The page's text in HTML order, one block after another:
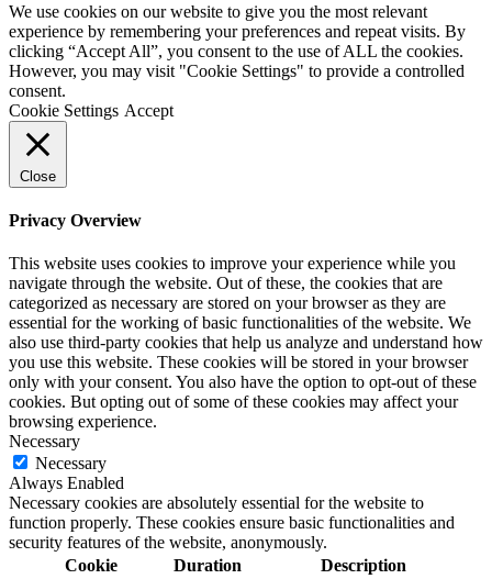
We use cookies on our website to give you the most relevant
experience by remembering your preferences and repeat visits. By
clicking “Accept All”, you consent to the use of ALL the cookies.
However, you may visit "Cookie Settings" to provide a controlled
consent.
Cookie Settings Accept
Close
Privacy Overview
This website uses cookies to improve your experience while you
navigate through the website. Out of these, the cookies that are
categorized as necessary are stored on your browser as they are
essential for the working of basic functionalities of the website. We
also use third-party cookies that help us analyze and understand how
you use this website. These cookies will be stored in your browser
only with your consent. You also have the option to opt-out of these
cookies. But opting out of some of these cookies may affect your
browsing experience.
Necessary
Necessary
Always Enabled
Necessary cookies are absolutely essential for the website to
function properly. These cookies ensure basic functionalities and
security features of the website, anonymously.
Cookie
Duration Description